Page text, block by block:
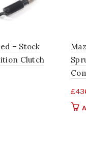
– Stock
Clutch
£